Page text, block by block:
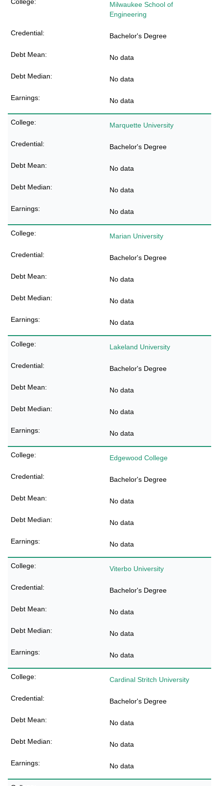
Milwaukee School of
Engineering
Bachelor's Degree
No data
No data
No data
Marquette University
Bachelor's Degree
No data
No data
No data
Marian University
Bachelor's Degree
No data
No data
No data
Lakeland University
Bachelor's Degree
No data
No data
No data
Edgewood College
Bachelor's Degree
No data
No data
No data
Viterbo University
Bachelor's Degree
No data
No data
No data
Cardinal Stritch University
Bachelor's Degree
No data
No data
No data